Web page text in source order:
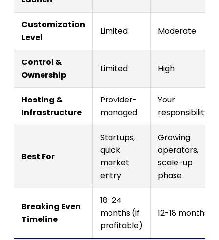
Customization
Level
Limited Moderate
Control &
Ownership
Limited High
Hosting &
Infrastructure
Provider-
managed
Your
responsibility
Best For
Startups,
quick
market
entry
Growing
operators,
scale-up
phase
Breaking Even
Timeline
18-24
months (if
profitable)
12-18 months